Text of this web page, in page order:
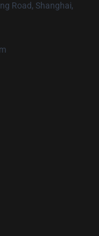
Road, Shanghai,